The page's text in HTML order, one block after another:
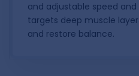
and adjustable speed
targets deep muscle
and restore balance.